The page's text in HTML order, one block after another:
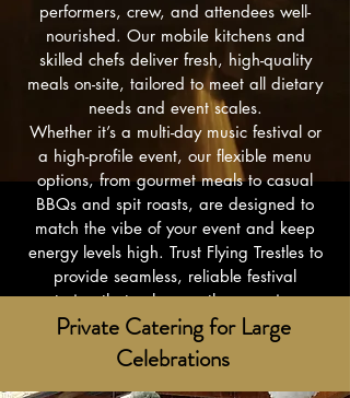
performers, crew, and attendees well-
nourished. Our mobile kitchens and
skilled chefs deliver fresh, high-quality
meals on-site, tailored to meet all dietary
needs and event scales.
Whether it’s a multi-day music festival or
a high-profile event, our flexible menu
options, from gourmet meals to casual
BBQs and spit roasts, are designed to
match the vibe of your event and keep
energy levels high. Trust Flying Trestles to
provide seamless, reliable festival
catering that enhances the experience
and supports the success of every event."
Private Catering for Large
Celebrations